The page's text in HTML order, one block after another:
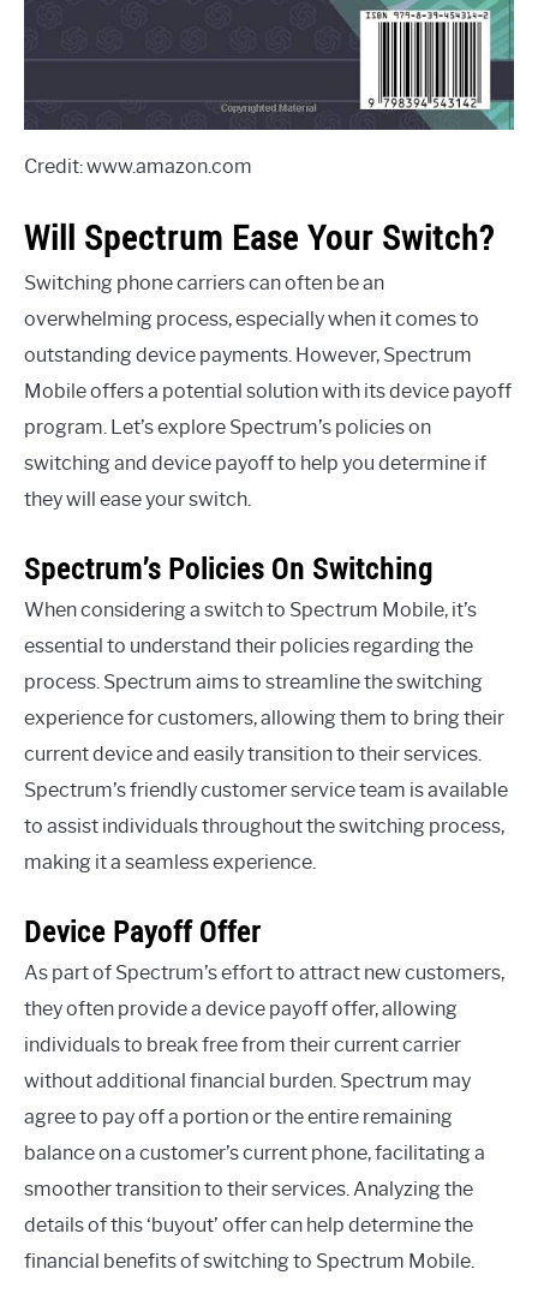
Credit: www.amazon.com
Will Spectrum Ease Your Switch?
Switching phone carriers can often be an
overwhelming process, especially when it comes to
outstanding device payments. However, Spectrum
Mobile offers a potential solution with its device payoff
program. Let’s explore Spectrum’s policies on
switching and device payoff to help you determine if
they will ease your switch.
Spectrum’s Policies On Switching
When considering a switch to Spectrum Mobile, it’s
essential to understand their policies regarding the
process. Spectrum aims to streamline the switching
experience for customers, allowing them to bring their
current device and easily transition to their services.
Spectrum’s friendly customer service team is available
to assist individuals throughout the switching process,
making it a seamless experience.
Device Payoff Offer
As part of Spectrum’s effort to attract new customers,
they often provide a device payoff offer, allowing
individuals to break free from their current carrier
without additional financial burden. Spectrum may
agree to pay off a portion or the entire remaining
balance on a customer’s current phone, facilitating a
smoother transition to their services. Analyzing the
details of this ‘buyout’ offer can help determine the
financial benefits of switching to Spectrum Mobile.